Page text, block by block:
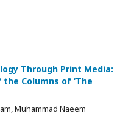
Through Print Media:
Columns of ‘The
Muhammad Naeem